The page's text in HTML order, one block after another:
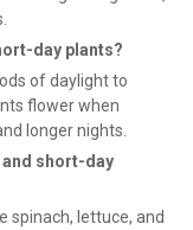
day plants?
of daylight to
flower when
longer nights.
and short-day
spinach, lettuce, and